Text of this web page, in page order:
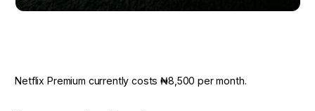
Netflix Premium currently costs ₦8,500 per month.